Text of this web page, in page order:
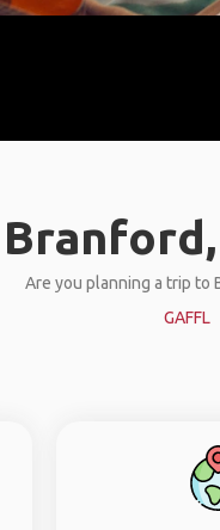
Are you planning a trip to
GAFFL